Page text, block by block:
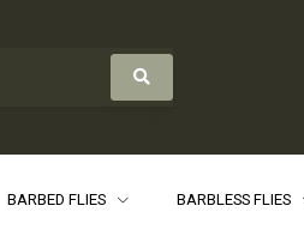
BARBED FLIES BARBLESS FLIES